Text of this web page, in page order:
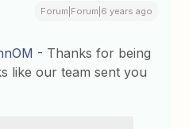
Forum|Forum|6 years ago
- Thanks for being
like our team sent you